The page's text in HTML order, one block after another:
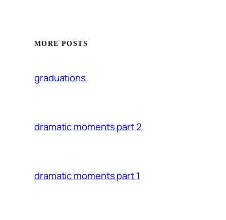
MORE POSTS
graduations
dramatic moments part 2
dramatic moments part 1